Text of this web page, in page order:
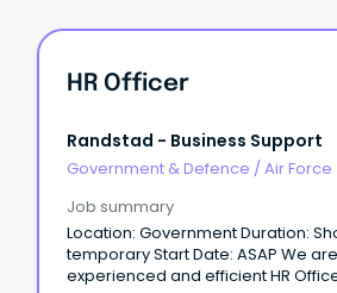
HR Officer
Randstad - Business Support
Government & Defence / Air Force
Job summary
Location: Government Duration:
temporary Start Date: ASAP We are seeking an
experienced and efficient HR